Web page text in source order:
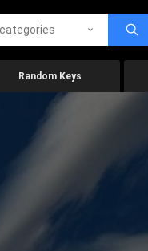
Random Keys